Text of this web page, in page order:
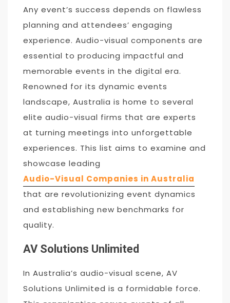
Any event’s success depends on flawless
planning and attendees’ engaging
experience. Audio-visual components are
essential to producing impactful and
memorable events in the digital era.
Renowned for its dynamic events
landscape, Australia is home to several
elite audio-visual firms that are experts
at turning meetings into unforgettable
experiences. This list aims to examine and
showcase leading
Audio-Visual Companies in Australia
that are revolutionizing event dynamics
and establishing new benchmarks for
quality.
AV Solutions Unlimited
In Australia’s audio-visual scene, AV
Solutions Unlimited is a formidable force.